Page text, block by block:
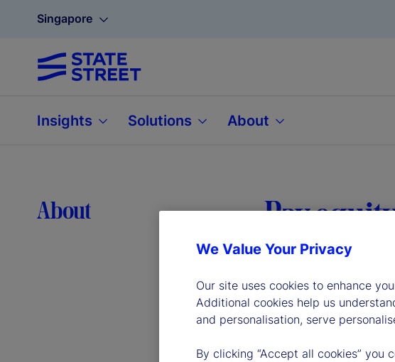
Singapore
Insights Solutions About
About Pay
We Value Your Privacy
Our site uses cookies to enhance
Additional cookies help us
and personalisation, serve
By clicking “Accept all cookies” you